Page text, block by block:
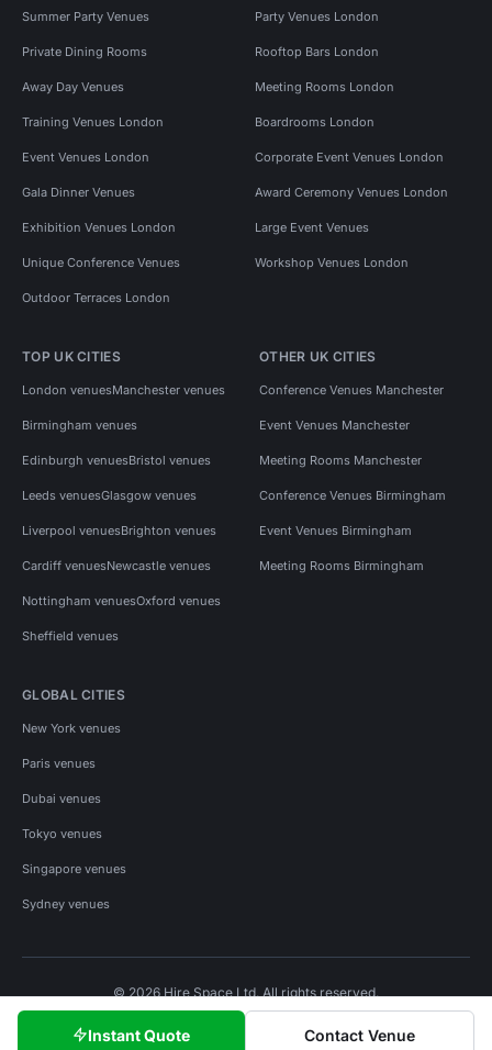
Instant Quote Contact Venue
Summer Party Venues Party Venues London
Private Dining Rooms Rooftop Bars London
Away Day Venues Meeting Rooms London
Training Venues London Boardrooms London
Event Venues London Corporate Event Venues London
Gala Dinner Venues Award Ceremony Venues London
Exhibition Venues London Large Event Venues
Unique Conference Venues Workshop Venues London
Outdoor Terraces London
TOP UK CITIES
London venuesManchester venues
Birmingham venues
Edinburgh venuesBristol venues
Leeds venuesGlasgow venues
Liverpool venuesBrighton venues
Cardiff venuesNewcastle venues
Nottingham venuesOxford venues
Sheffield venues
OTHER UK CITIES
Conference Venues Manchester
Event Venues Manchester
Meeting Rooms Manchester
Conference Venues Birmingham
Event Venues Birmingham
Meeting Rooms Birmingham
GLOBAL CITIES
New York venues
Paris venues
Dubai venues
Tokyo venues
Singapore venues
Sydney venues
© 2026 Hire Space Ltd. All rights reserved.
Privacy